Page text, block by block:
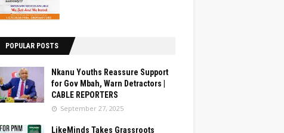
POPULAR POSTS
Nkanu Youths Reassure Support
for Gov Mbah, Warn Detractors |
CABLE REPORTERS
September 27, 2025
LikeMinds Takes Grassroots